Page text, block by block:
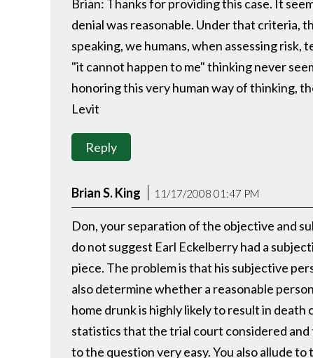
Brian: Thanks for providing this case. It
denial was reasonable. Under that criteria,
speaking, we humans, when assessing
"it cannot happen to me" thinking never
honoring this very human way of thinking,
Levit
Reply
Brian S. King 11/17/2008 01:47 PM
Don, your separation of the objective and
do not suggest Earl Eckelberry had a
piece. The problem is that his subjective
also determine whether a reasonable
home drunk is highly likely to result in
statistics that the trial court considered
to the question very easy. You also allude